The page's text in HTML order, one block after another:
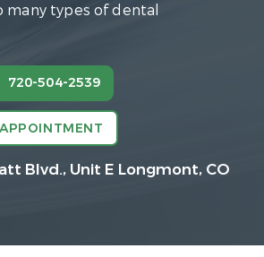
many types of dental
720-504-2539
Blvd., Unit E Longmont, CO